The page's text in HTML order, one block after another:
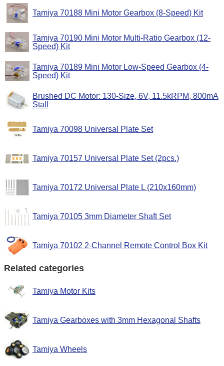
Tamiya 70188 Mini Motor Gearbox (8-Speed) Kit
Tamiya 70190 Mini Motor Multi-Ratio Gearbox (12-
Speed) Kit
Tamiya 70189 Mini Motor Low-Speed Gearbox (4-
Speed) Kit
Brushed DC Motor: 130-Size, 6V, 11.5kRPM, 800mA
Stall
Tamiya 70098 Universal Plate Set
Tamiya 70157 Universal Plate Set (2pcs.)
Tamiya 70172 Universal Plate L (210x160mm)
Tamiya 70105 3mm Diameter Shaft Set
Tamiya 70102 2-Channel Remote Control Box Kit
Related categories
Tamiya Motor Kits
Tamiya Gearboxes with 3mm Hexagonal Shafts
Tamiya Wheels